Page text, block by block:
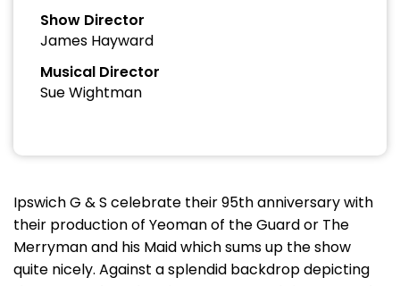
Show Director
James Hayward
Musical Director
Sue Wightman
Ipswich G & S celebrate their 95th anniversary with
their production of Yeoman of the Guard or The
Merryman and his Maid which sums up the show
quite nicely. Against a splendid backdrop depicting